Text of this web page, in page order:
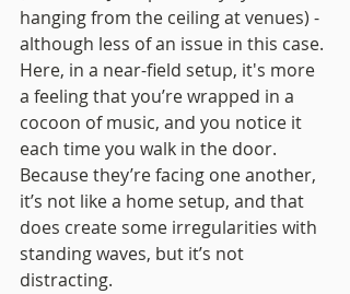
hanging from the ceiling at venues) -
although less of an issue in this case.
Here, in a near-field setup, it's more
a feeling that you’re wrapped in a
cocoon of music, and you notice it
each time you walk in the door.
Because they’re facing one another,
it’s not like a home setup, and that
does create some irregularities with
standing waves, but it’s not
distracting.